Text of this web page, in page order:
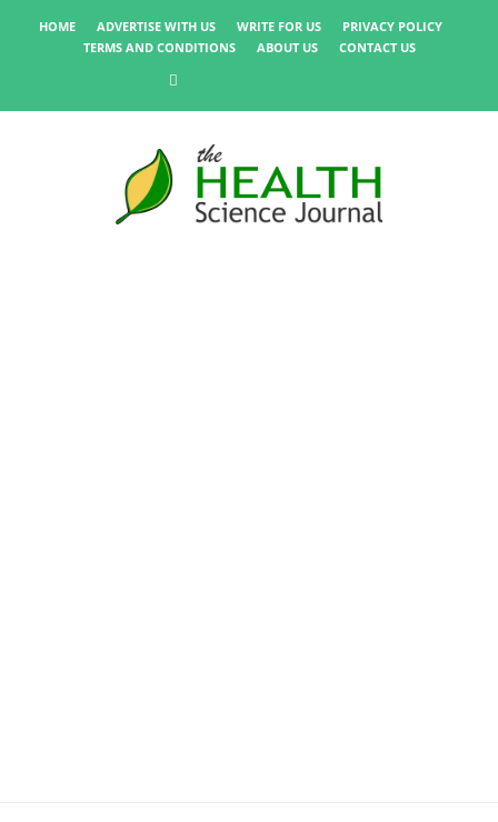
HOME ADVERTISE WITH US WRITE FOR US
PRIVACY POLICY
TERMS AND CONDITIONS
ABOUT US CONTACT US